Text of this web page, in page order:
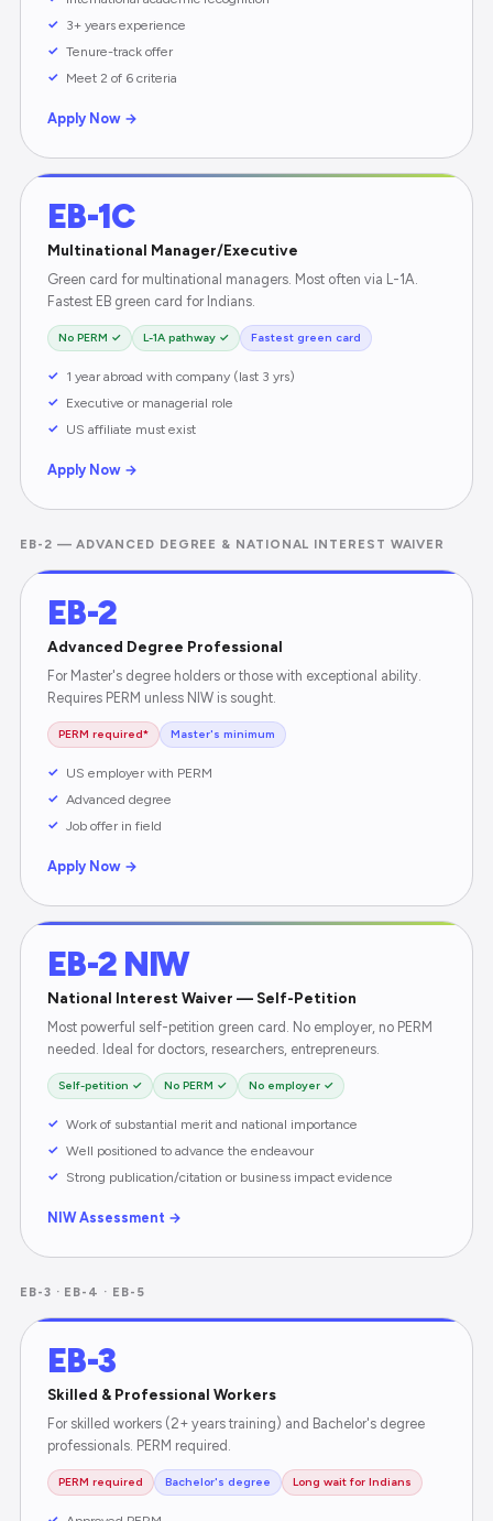
3+ years experience
Tenure-track offer
Meet 2 of 6 criteria
Apply Now →
EB-1C
Multinational Manager/Executive
Green card for multinational managers. Most often via L-1A.
Fastest EB green card for Indians.
No PERM ✓ L-1A pathway ✓ Fastest green card
1 year abroad with company (last 3 yrs)
Executive or managerial role
US affiliate must exist
Apply Now →
EB-2 — ADVANCED DEGREE & NATIONAL INTEREST WAIVER
EB-2
Advanced Degree Professional
For Master's degree holders or those with exceptional ability.
Requires PERM unless NIW is sought.
PERM required* Master's minimum
US employer with PERM
Advanced degree
Job offer in field
Apply Now →
EB-2 NIW
National Interest Waiver — Self-Petition
Most powerful self-petition green card. No employer, no PERM
needed. Ideal for doctors, researchers, entrepreneurs.
Self-petition ✓ No PERM ✓ No employer ✓
Work of substantial merit and national importance
Well positioned to advance the endeavour
Strong publication/citation or business impact evidence
NIW Assessment →
EB-3 · EB-4 · EB-5
EB-3
Skilled & Professional Workers
For skilled workers (2+ years training) and Bachelor's degree
professionals. PERM required.
PERM required Bachelor's degree Long wait for Indians